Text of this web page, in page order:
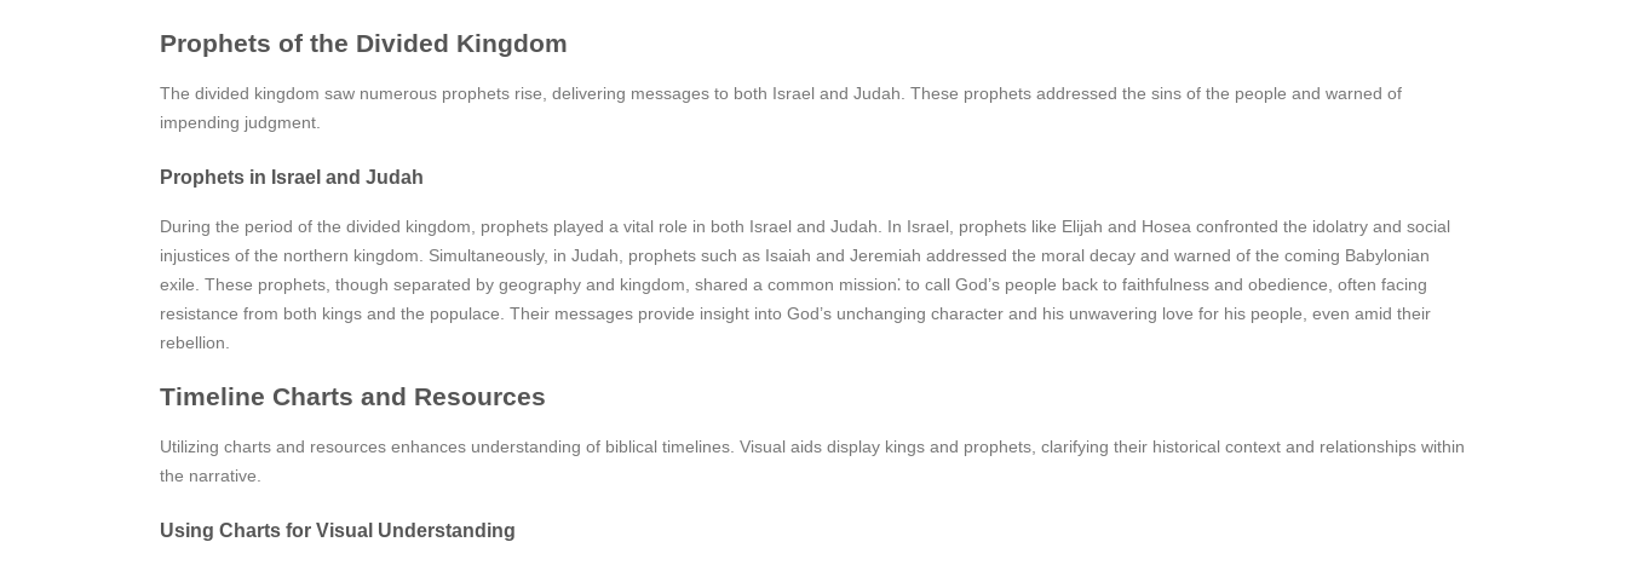
Prophets of the Divided Kingdom
The divided kingdom saw numerous prophets rise, delivering messages to both Israel and Judah. These prophets addressed the sins of the people and warned of
impending judgment.
Prophets in Israel and Judah
During the period of the divided kingdom, prophets played a vital role in both Israel and Judah. In Israel, prophets like Elijah and Hosea confronted the idolatry and social
injustices of the northern kingdom. Simultaneously, in Judah, prophets such as Isaiah and Jeremiah addressed the moral decay and warned of the coming Babylonian
exile. These prophets, though separated by geography and kingdom, shared a common mission⁚ to call God’s people back to faithfulness and obedience, often facing
resistance from both kings and the populace. Their messages provide insight into God’s unchanging character and his unwavering love for his people, even amid their
rebellion.
Timeline Charts and Resources
Utilizing charts and resources enhances understanding of biblical timelines. Visual aids display kings and prophets, clarifying their historical context and relationships within
the narrative.
Using Charts for Visual Understanding